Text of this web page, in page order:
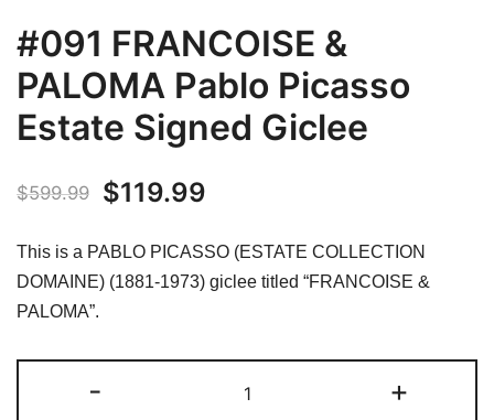
#091 FRANCOISE &
PALOMA Pablo Picasso
Estate Signed Giclee
$599.99
Original
was:
$119.99
is:
This is a PABLO PICASSO (ESTATE COLLECTION
DOMAINE) (1881-1973) giclee titled “FRANCOISE &
PALOMA”.
-
FRANCOISE
+